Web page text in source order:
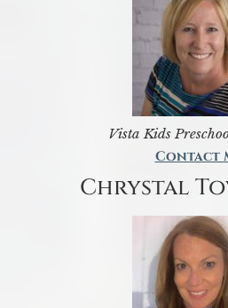
Vista Kids
Contact
Chrystal